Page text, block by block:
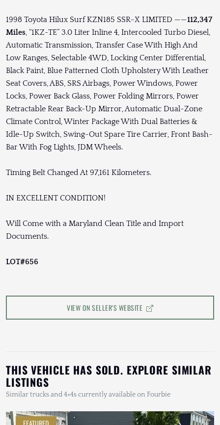
1998 Toyota Hilux Surf KZN185 SSR-X LIMITED ——112,347
Miles, “1KZ-TE” 3.0 Liter Inline 4, Intercooled Turbo Diesel,
Automatic Transmission, Transfer Case With High And
Low Ranges, Selectable 4WD, Locking Center Differential,
Black Paint, Blue Patterned Cloth Upholstery With Leather
Seat Covers, ABS, SRS Airbags, Power Windows, Power
Locks, Power Back Glass, Power Folding Mirrors, Power
Retractable Rear Back-Up Mirror, Automatic Dual-Zone
Climate Control, Winter Package With Dual Batteries &
Idle-Up Switch, Swing-Out Spare Tire Carrier, Front Bash-
Bar With Fog Lights, JDM Wheels.
Timing Belt Changed At 97,161 Kilometers.
IN EXCELLENT CONDITION!
Will Come with a Maryland Clean Title and Import
Documents.
LOT#656
VIEW ON SELLER'S WEBSITE
THIS VEHICLE HAS SOLD. EXPLORE SIMILAR
LISTINGS
Similar trucks and 4×4s currently available on Fourbie